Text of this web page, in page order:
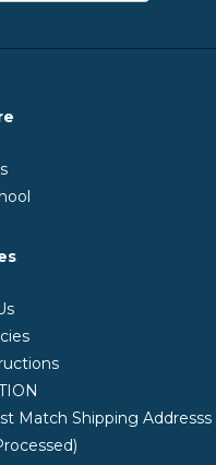
Match Shipping Addresss